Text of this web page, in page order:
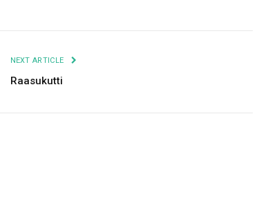
NEXT ARTICLE
Raasukutti